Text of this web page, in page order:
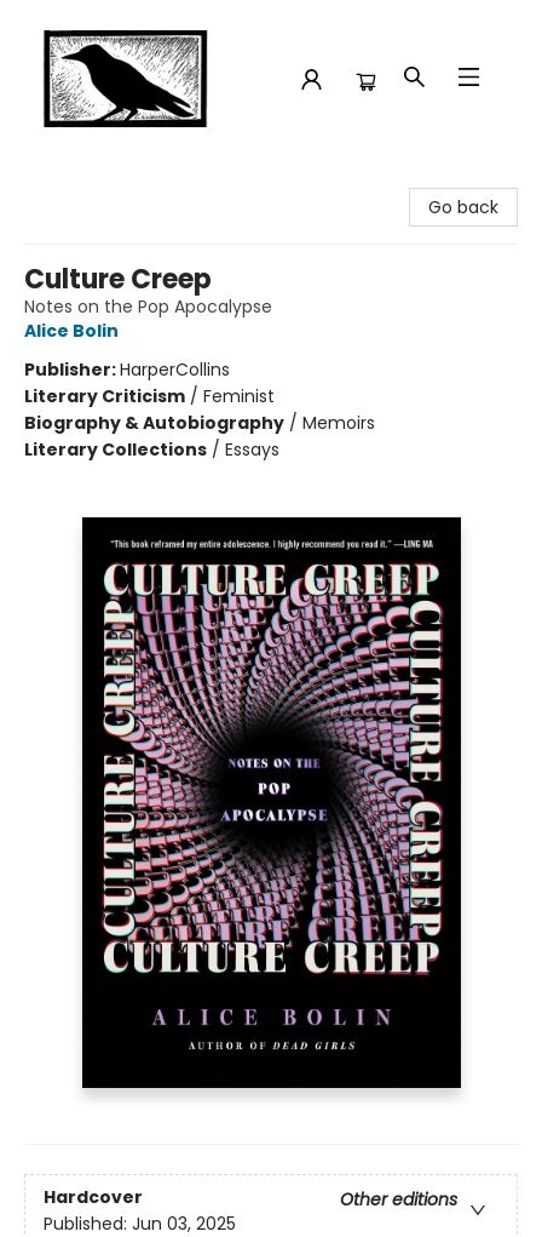
Go back
Culture Creep
Notes on the Pop Apocalypse
Alice Bolin
Publisher:HarperCollins
Literary Criticism / Feminist
Biography & Autobiography / Memoirs
Literary Collections / Essays
Hardcover
Other editions
Published: Jun 03, 2025